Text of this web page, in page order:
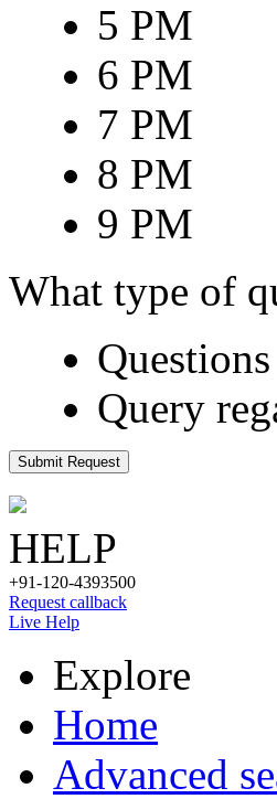
5 PM
6 PM
7 PM
8 PM
9 PM
What type of
Query
Submit Request
HELP
+91-120-4393500
Request callback
Live Help
Explore
Home
Advanced